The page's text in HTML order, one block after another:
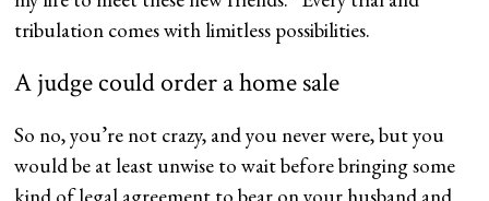
tribulation comes with limitless possibilities.
A judge could order a home sale
So no, you’re not crazy, and you never were, but you
would be at least unwise to wait before bringing some